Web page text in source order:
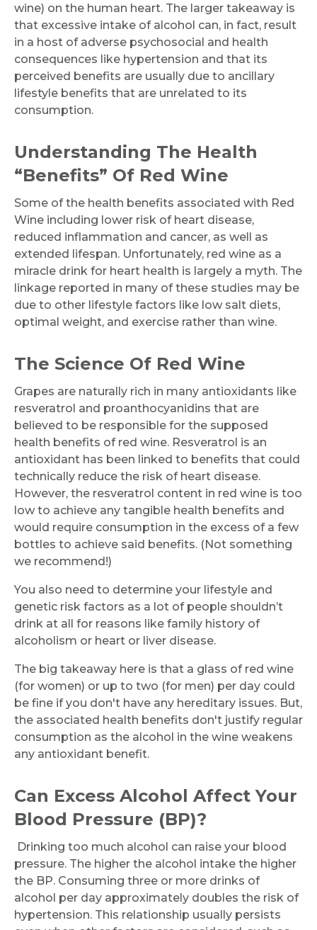
Request Call Back
wine) on the human heart. The larger takeaway is
that excessive intake of alcohol can, in fact, result
in a host of adverse psychosocial and health
consequences like hypertension and that its
perceived benefits are usually due to ancillary
lifestyle benefits that are unrelated to its
consumption.
Understanding The Health
“Benefits” Of Red Wine
Some of the health benefits associated with Red
Wine including lower risk of heart disease,
reduced inflammation and cancer, as well as
extended lifespan. Unfortunately, red wine as a
miracle drink for heart health is largely a myth. The
linkage reported in many of these studies may be
due to other lifestyle factors like low salt diets,
optimal weight, and exercise rather than wine.
The Science Of Red Wine
Grapes are naturally rich in many antioxidants like
resveratrol and proanthocyanidins that are
believed to be responsible for the supposed
health benefits of red wine. Resveratrol is an
antioxidant has been linked to benefits that could
technically reduce the risk of heart disease.
However, the resveratrol content in red wine is too
low to achieve any tangible health benefits and
would require consumption in the excess of a few
bottles to achieve said benefits. (Not something
we recommend!)
You also need to determine your lifestyle and
genetic risk factors as a lot of people shouldn’t
drink at all for reasons like family history of
alcoholism or heart or liver disease.
The big takeaway here is that a glass of red wine
(for women) or up to two (for men) per day could
be fine if you don't have any hereditary issues. But,
the associated health benefits don't justify regular
consumption as the alcohol in the wine weakens
any antioxidant benefit.
Can Excess Alcohol Affect Your
Blood Pressure (BP)?
Drinking too much alcohol can raise your blood
pressure. The higher the alcohol intake the higher
the BP. Consuming three or more drinks of
alcohol per day approximately doubles the risk of
hypertension. This relationship usually persists